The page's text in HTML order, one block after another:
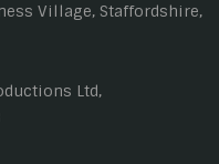
Village, Staffordshire,
Ltd,